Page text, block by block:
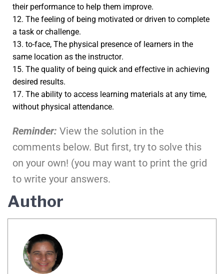
their performance to help them improve.
12. The feeling of being motivated or driven to complete
a task or challenge.
13. to-face, The physical presence of learners in the
same location as the instructor.
15. The quality of being quick and effective in achieving
desired results.
17. The ability to access learning materials at any time,
without physical attendance.
Reminder: View the solution in the
comments below. But first, try to solve this
on your own! (you may want to print the grid
to write your answers.
Author